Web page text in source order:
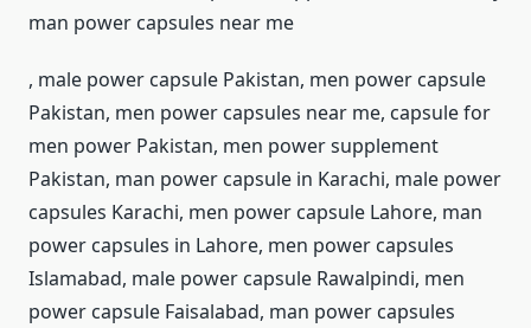
man power capsules near me
, male power capsule Pakistan, men power capsule
Pakistan, men power capsules near me, capsule for
men power Pakistan, men power supplement
Pakistan, man power capsule in Karachi, male power
capsules Karachi, men power capsule Lahore, man
power capsules in Lahore, men power capsules
Islamabad, male power capsule Rawalpindi, men
power capsule Faisalabad, man power capsules